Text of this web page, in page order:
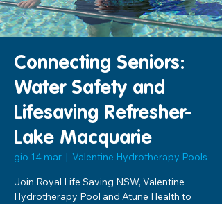
Connecting Seniors:
Water Safety and
Lifesaving Refresher-
Lake Macquarie
gio 14 mar
  |
Valentine Hydrotherapy Pools
Join Royal Life Saving NSW, Valentine
Hydrotherapy Pool and Atune Health to